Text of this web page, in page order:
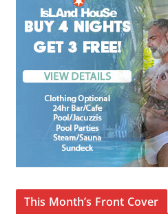
This Month’s Front Cover